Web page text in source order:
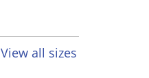
View all sizes